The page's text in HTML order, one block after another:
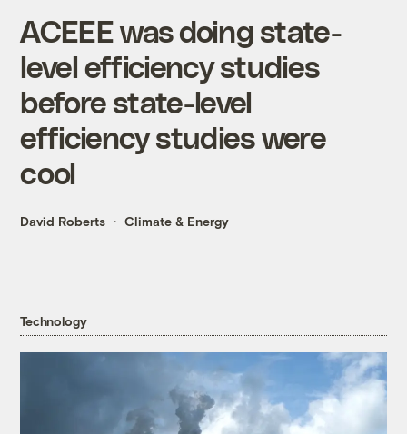
ACEEE was doing state-
level efficiency studies
before state-level
efficiency studies were
cool
David Roberts Climate & Energy
Technology